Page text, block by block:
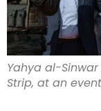
Yahya al-
Strip, at an